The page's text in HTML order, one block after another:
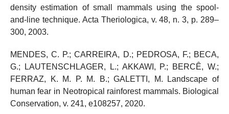
density estimation of small mammals using the spool-
and-line technique. Acta Theriologica, v. 48, n. 3, p. 289–
300, 2003.
MENDES, C. P.; CARREIRA, D.; PEDROSA, F.; BECA,
G.; LAUTENSCHLAGER, L.; AKKAWI, P.; BERCÊ, W.;
FERRAZ, K. M. P. M. B.; GALETTI, M. Landscape of
human fear in Neotropical rainforest mammals. Biological
Conservation, v. 241, e108257, 2020.